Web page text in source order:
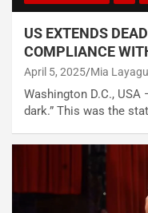
US EXTENDS
COMPLIANCE
April 5, 2025 Mia
Washington D.C.,
dark.” This was the